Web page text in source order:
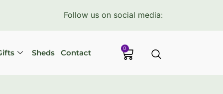
Follow us on social media:
Sheds Contact 0